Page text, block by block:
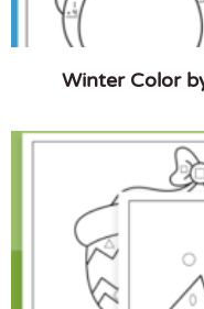
Winter Color